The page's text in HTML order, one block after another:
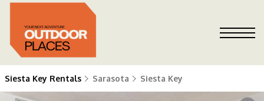
Siesta Key Rentals Sarasota Siesta Key